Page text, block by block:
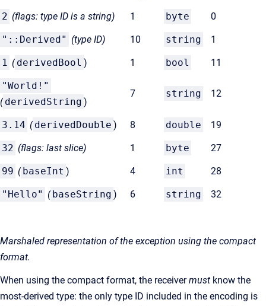
2 (flags: type ID is a string) 1 byte 0
"::Derived" (type ID) 10 string 1
1 ( derivedBool ) 1 bool 11
"World!"
( derivedString )
7 string 12
3.14 ( derivedDouble ) 8 double 19
32 (flags: last slice) 1 byte 27
99 ( baseInt ) 4 int 28
"Hello" ( baseString ) 6 string 32
Marshaled representation of the exception using the compact
format.
When using the compact format, the receivermust know the
most-derived type: the only type ID included in the encoding is